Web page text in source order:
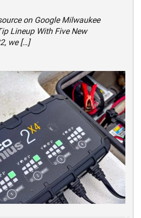
on Google Milwaukee
Lineup With Five New
we […]